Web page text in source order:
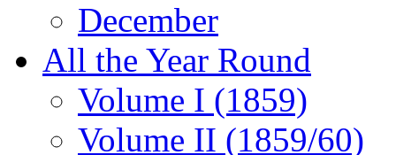
December
All the Year Round
Volume I (1859)
Volume II (1859/60)